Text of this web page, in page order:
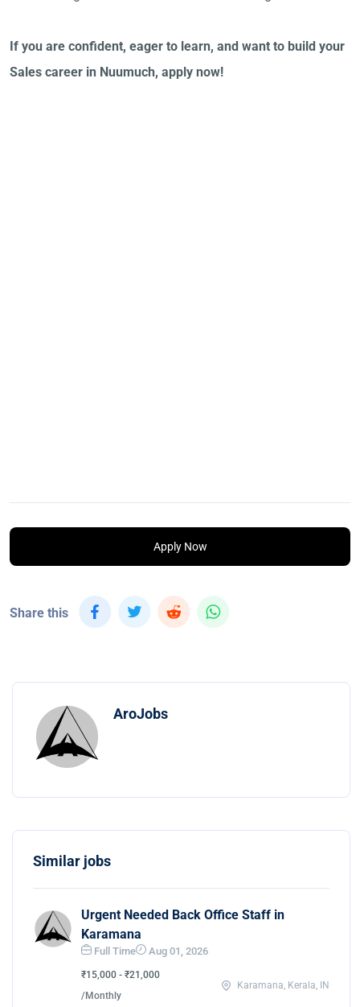
If you are confident, eager to learn, and want to build your
Sales career in Nuumuch, apply now!
Apply Now
Share this
AroJobs
Similar jobs
Urgent Needed Back Office Staff in
Karamana
Full Time Aug 01, 2026
₹15,000 - ₹21,000
/Monthly
Karamana, Kerala, IN